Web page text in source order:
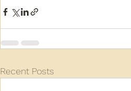
Recent Posts